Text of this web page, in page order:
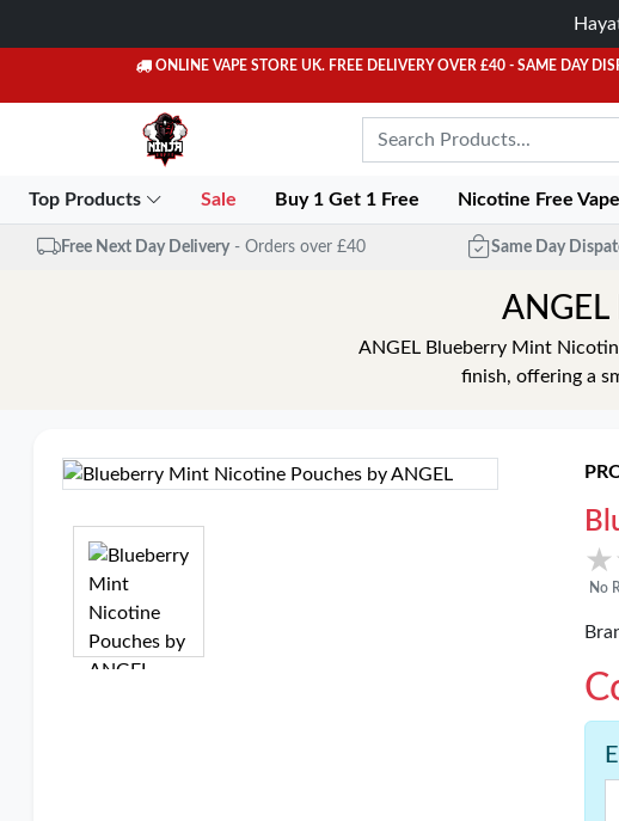
ONLINE VAPE STORE UK. FREE DELIVERY OVER £40 - SAME DAY
Top Products Sale Buy 1 Get 1 Free Nicotine Free Vape
Free Next Day Delivery - Orders over £40 Same Day
ANGEL Blueberry Mint
finish, offering a
No